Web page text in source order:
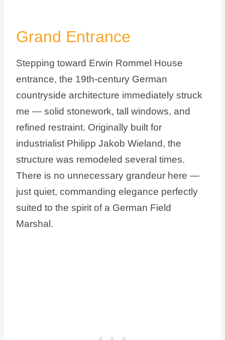
Grand Entrance
Stepping toward Erwin Rommel House
entrance, the 19th-century German
countryside architecture immediately struck
me — solid stonework, tall windows, and
refined restraint. Originally built for
industrialist Philipp Jakob Wieland, the
structure was remodeled several times.
There is no unnecessary grandeur here —
just quiet, commanding elegance perfectly
suited to the spirit of a German Field
Marshal.